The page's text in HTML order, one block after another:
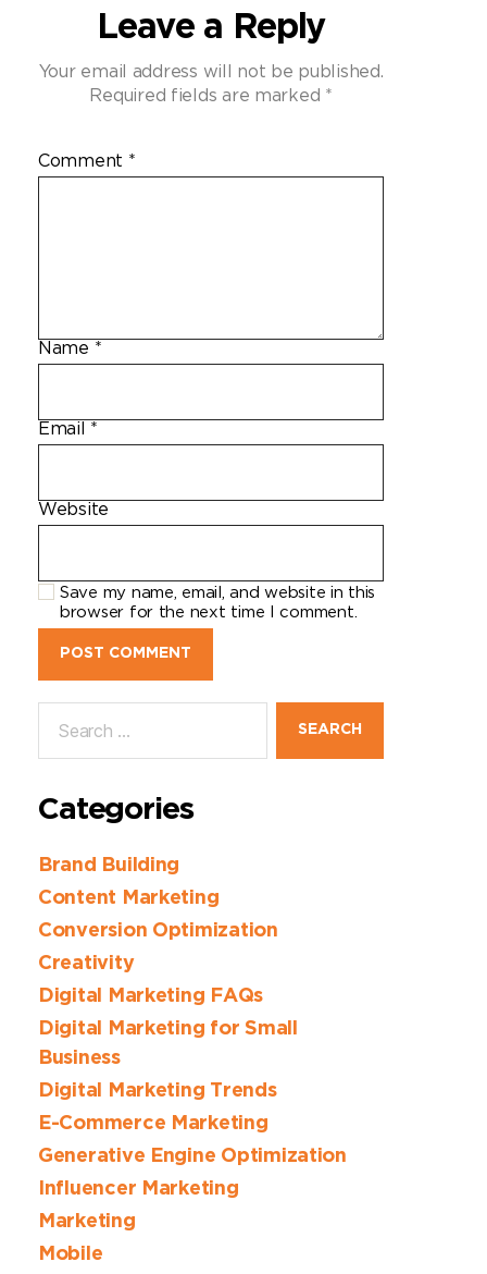
Leave a Reply
Your email address will not be published.
Required fields are marked *
Comment *
Name *
Email *
Website
Save my name, email, and website in this
browser for the next time I comment.
Categories
Brand Building
Content Marketing
Conversion Optimization
Creativity
Digital Marketing FAQs
Digital Marketing for Small
Business
Digital Marketing Trends
E-Commerce Marketing
Generative Engine Optimization
Influencer Marketing
Marketing
Mobile